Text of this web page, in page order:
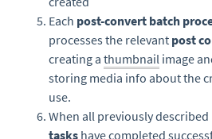
Each post-convert batch
processes the relevant post
creating a thumbnail image
storing media info about the
use.
When all previously described
tasks have completed